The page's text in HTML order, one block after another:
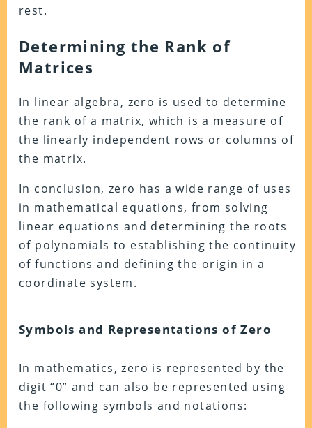
rest.
Determining the Rank of
Matrices
In linear algebra, zero is used to determine
the rank of a matrix, which is a measure of
the linearly independent rows or columns of
the matrix.
In conclusion, zero has a wide range of uses
in mathematical equations, from solving
linear equations and determining the roots
of polynomials to establishing the continuity
of functions and defining the origin in a
coordinate system.
Symbols and Representations of Zero
In mathematics, zero is represented by the
digit “0” and can also be represented using
the following symbols and notations: